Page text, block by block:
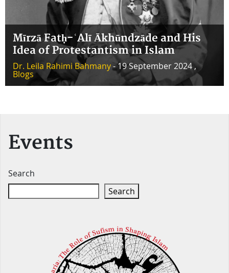
Mīrzā Fatḥ-ʿAlī Ākhūndzāde and His
Idea of Protestantism in Islam
Dr. Leila Rahimi Bahmany- 19 September 2024 ,
Blogs
Events
Search
Search